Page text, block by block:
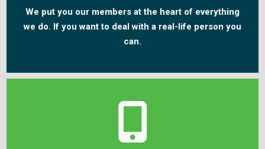
We put you our members at the heart of everything
we do. If you want to deal with a real-life person you
can.